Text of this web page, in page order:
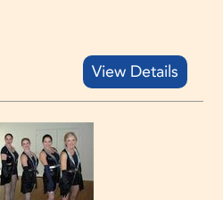
View Details